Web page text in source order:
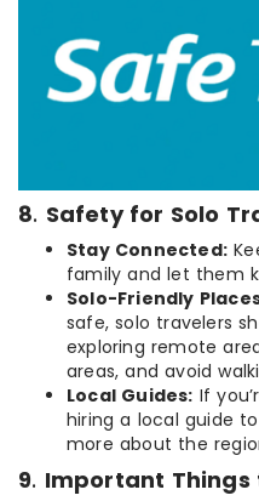
8. Safety for Solo
Stay Connected:
family and let them
Solo-Friendly
safe, solo travelers
exploring remote
areas, and avoid
Local Guides: If
hiring a local guide
more about the
9. Important Things